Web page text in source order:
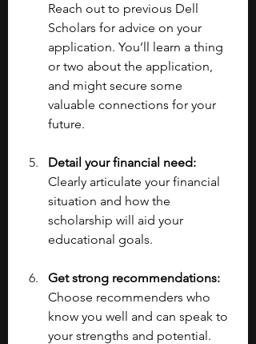
Reach out to previous Dell
Scholars for advice on your
application. You’ll learn a thing
or two about the application,
and might secure some
valuable connections for your
future.
Detail your financial need:
Clearly articulate your financial
situation and how the
scholarship will aid your
educational goals.
Get strong recommendations:
Choose recommenders who
know you well and can speak to
your strengths and potential.